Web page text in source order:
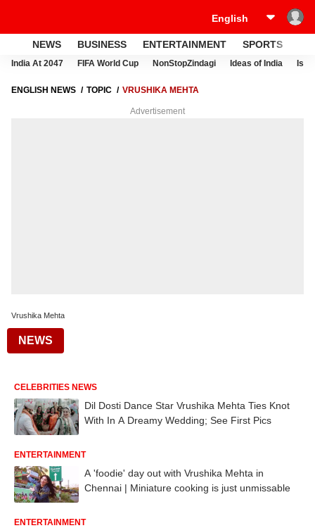
NEWS BUSINESS ENTERTAINMENT SPORTS
India At 2047 FIFA World Cup NonStopZindagi Ideas of India
ENGLISH NEWS TOPIC VRUSHIKA MEHTA
Advertisement
Vrushika Mehta
NEWS
CELEBRITIES NEWS
Dil Dosti Dance Star Vrushika Mehta Ties Knot
With In A Dreamy Wedding; See First Pics
ENTERTAINMENT
A 'foodie' day out with Vrushika Mehta in
Chennai | Miniature cooking is just unmissable
ENTERTAINMENT